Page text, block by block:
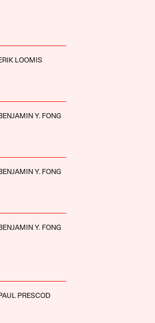
LOOMIS
Y. FONG
Y. FONG
Y. FONG
PRESCOD